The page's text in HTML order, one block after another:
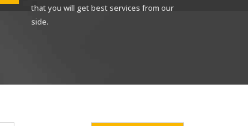
that you will get best services from our
side.